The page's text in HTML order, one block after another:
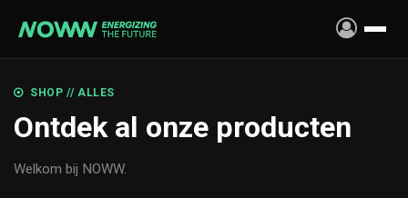
SHOP // ALLES
Ontdek al onze producten
Welkom bij NOWW.